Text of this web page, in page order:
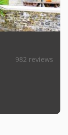
982 reviews